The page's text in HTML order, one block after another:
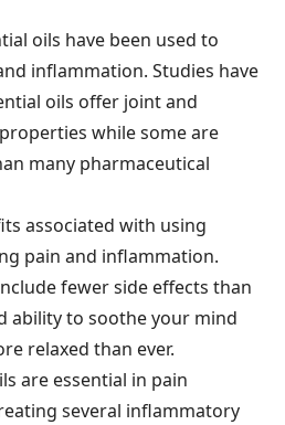
oils have been used to
inflammation. Studies have
oils offer joint and
while some are
many pharmaceutical
associated with using
pain and inflammation.
fewer side effects than
ability to soothe your mind
relaxed than ever.
are essential in pain
several inflammatory